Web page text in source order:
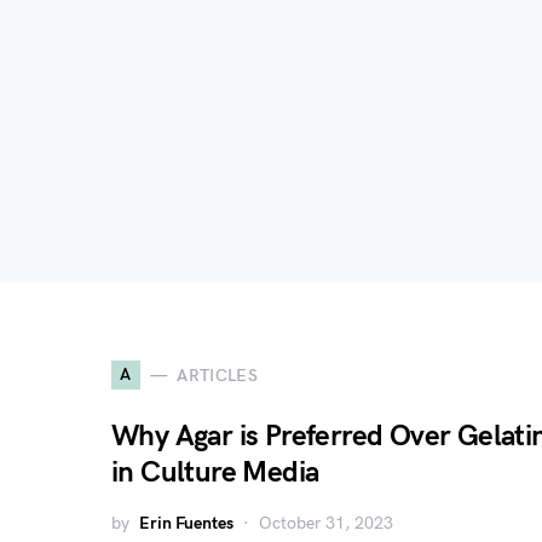
A ARTICLES
Why Agar is Preferred Over
in Culture Media
by Erin Fuentes October 31, 2023